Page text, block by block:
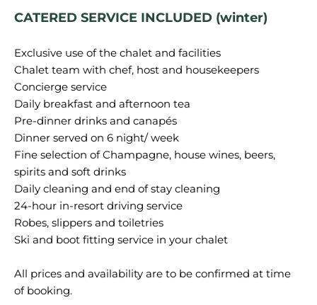
CATERED SERVICE INCLUDED (winter)
Exclusive use of the chalet and facilities
Chalet team with chef, host and housekeepers
Concierge service
Daily breakfast and afternoon tea
Pre-dinner drinks and canapés
Dinner served on 6 night/ week
Fine selection of Champagne, house wines, beers,
spirits and soft drinks
Daily cleaning and end of stay cleaning
24-hour in-resort driving service
Robes, slippers and toiletries
Ski and boot fitting service in your chalet
All prices and availability are to be confirmed at time